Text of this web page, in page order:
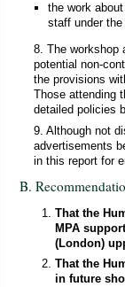
the work
staff under
8. The workshop
potential non-
the provisions
Those attending
detailed policies
9. Although not
advertisements
in this report for
B.
That the
MPA
(London)
That the
in future